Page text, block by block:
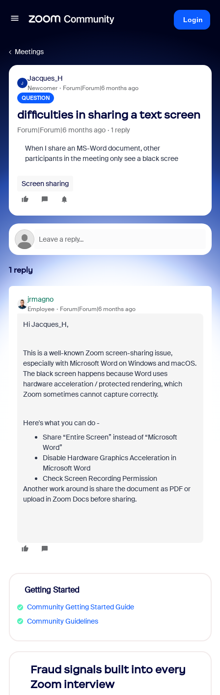
Login
Meetings
J
Jacques_H
Newcomer Forum|Forum|6 months ago
QUESTION
difficulties in sharing a text screen
Forum|Forum|6 months ago 1 reply
When I share an MS-Word document, other
participants in the meeting only see a black scree
Screen sharing
1 reply
jrmagno
Employee Forum|Forum|6 months ago
Hi Jacques_H,
This is a well-known Zoom screen-sharing issue,
especially with Microsoft Word on Windows and macOS.
The black screen happens because Word uses
hardware acceleration / protected rendering, which
Zoom sometimes cannot capture correctly.
Here's what you can do -
Share “Entire Screen” instead of “Microsoft
Word”
Disable Hardware Graphics Acceleration in
Microsoft Word
Check Screen Recording Permission
Another work around is share the document as PDF or
upload in Zoom Docs before sharing.
Getting Started
Community Getting Started Guide
Community Guidelines
Fraud signals built into every
Zoom interview